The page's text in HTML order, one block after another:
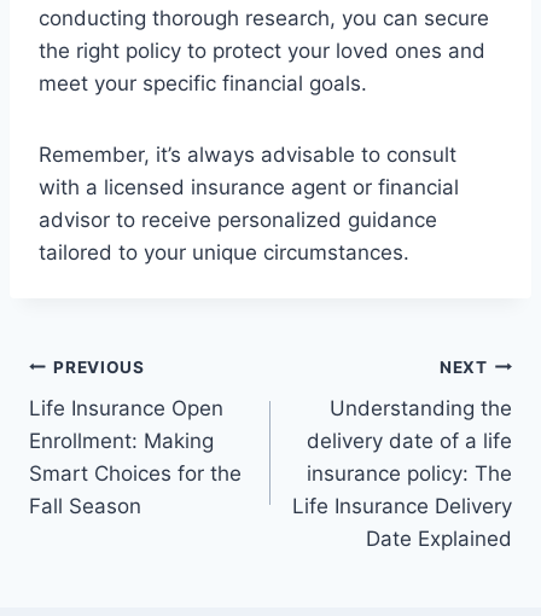
conducting thorough research, you can secure
the right policy to protect your loved ones and
meet your specific financial goals.
Remember, it’s always advisable to consult
with a licensed insurance agent or financial
advisor to receive personalized guidance
tailored to your unique circumstances.
Post
navigation
PREVIOUS
Life Insurance Open
Enrollment: Making
Smart Choices for the
Fall Season
NEXT
Understanding the
delivery date of a life
insurance policy: The
Life Insurance Delivery
Date Explained